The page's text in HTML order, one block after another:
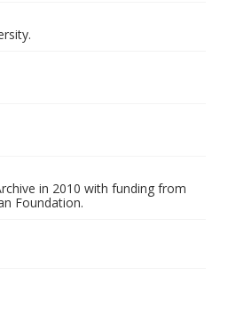
in 2010 with funding from
Foundation.